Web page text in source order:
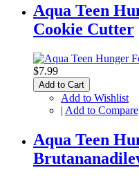
Aqua Teen
Cookie Cutter
$7.99
Add to Cart
Add to Wishlist
| Add to Compare
Aqua Teen